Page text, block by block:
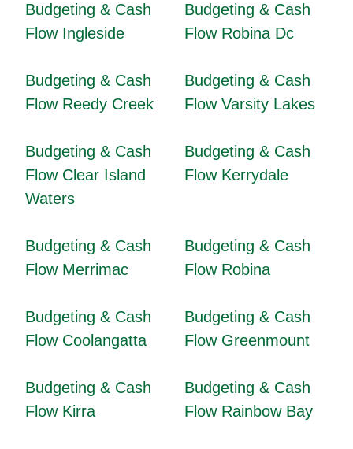
Budgeting & Cash
Flow Ingleside
Budgeting & Cash
Flow Robina Dc
Budgeting & Cash
Flow Reedy Creek
Budgeting & Cash
Flow Varsity Lakes
Budgeting & Cash
Flow Clear Island
Waters
Budgeting & Cash
Flow Kerrydale
Budgeting & Cash
Flow Merrimac
Budgeting & Cash
Flow Robina
Budgeting & Cash
Flow Coolangatta
Budgeting & Cash
Flow Greenmount
Budgeting & Cash
Flow Kirra
Budgeting & Cash
Flow Rainbow Bay